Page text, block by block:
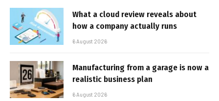
What a cloud review reveals about
how a company actually runs
6 August 2026
Manufacturing from a garage is now a
realistic business plan
6 August 2026